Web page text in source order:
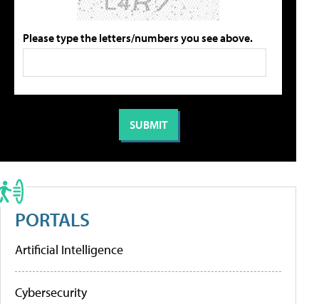
Please type the letters/numbers you see above.
PORTALS
Artificial Intelligence
Cybersecurity